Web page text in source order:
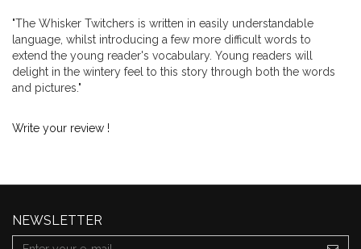
"The Whisker Twitchers is written in easily understandable
language, whilst introducing a few more difficult words to
extend the young reader's vocabulary. Young readers will
delight in the wintery feel to this story through both the words
and pictures."
Write your review !
NEWSLETTER